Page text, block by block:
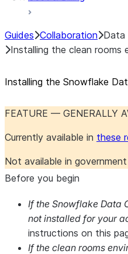
Guides Collaboration Data
Installing the clean rooms
Installing the Snowflake
FEATURE — GENERALLY
Currently available in these
Not available in
Before you begin
If the Snowflake Data
not installed for your
instructions on this
If the clean rooms